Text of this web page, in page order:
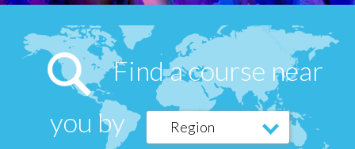
Find a course near
you by